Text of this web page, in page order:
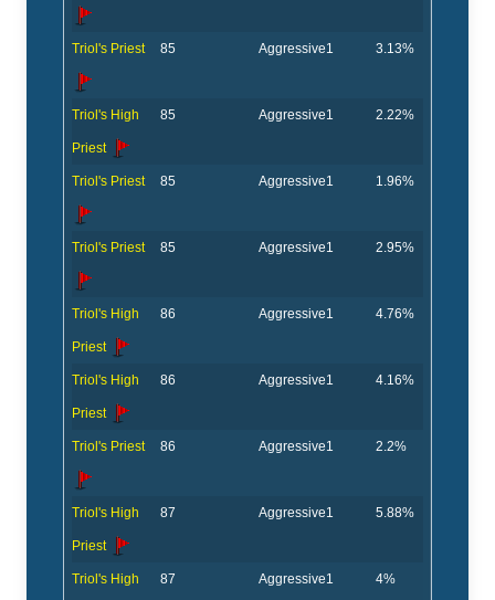
Triol's Priest 85 Aggressive1 3.13%
Triol's High
Priest
85 Aggressive1 2.22%
Triol's Priest 85 Aggressive1 1.96%
Triol's Priest 85 Aggressive1 2.95%
Triol's High
Priest
86 Aggressive1 4.76%
Triol's High
Priest
86 Aggressive1 4.16%
Triol's Priest 86 Aggressive1 2.2%
Triol's High
Priest
87 Aggressive1 5.88%
Triol's High 87 Aggressive1 4%